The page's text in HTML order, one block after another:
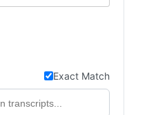
Exact Match